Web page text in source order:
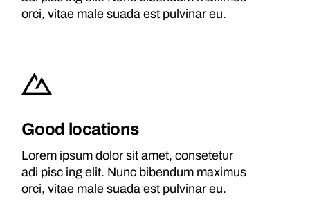
orci, vitae male suada est pulvinar eu.
Good locations
Lorem ipsum dolor sit amet, consetetur
adi pisc ing elit. Nunc bibendum maximus
orci, vitae male suada est pulvinar eu.